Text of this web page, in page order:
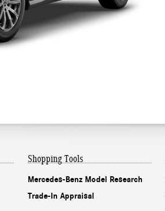
Shopping Tools
Mercedes-Benz Model Research
Trade-In Appraisal